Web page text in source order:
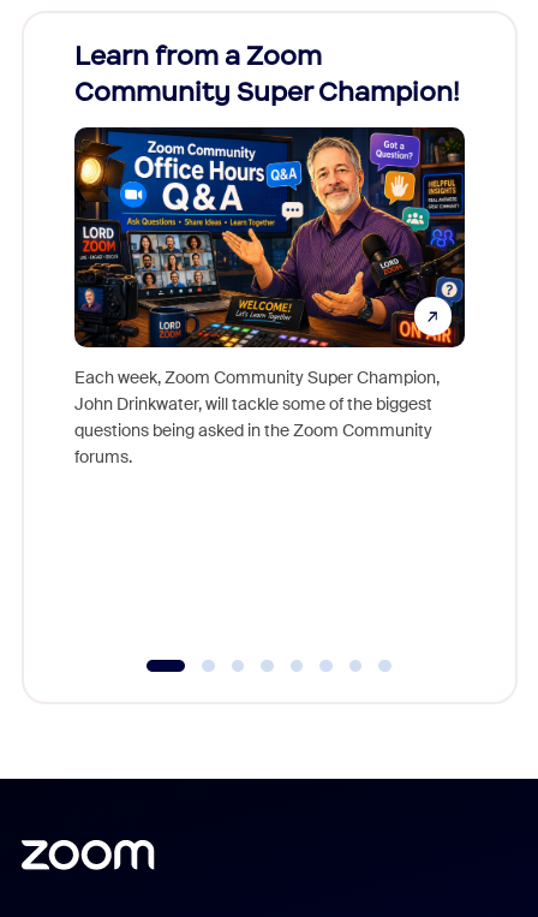
Learn from a Zoom
Community Super Champion!
Each week, Zoom Community Super Champion,
John Drinkwater, will tackle some of the biggest
questions being asked in the Zoom Community
forums.